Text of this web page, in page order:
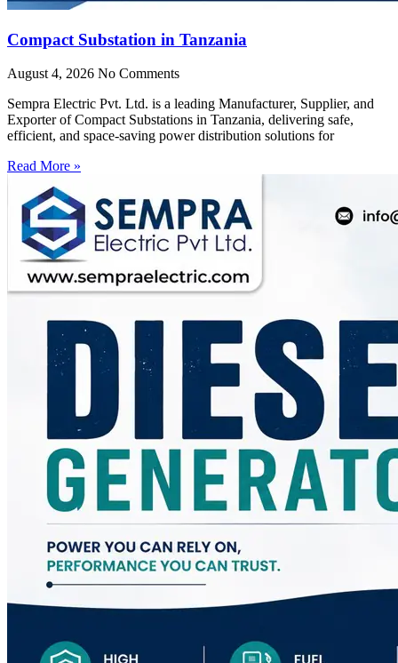
Compact Substation in Tanzania
August 4, 2026 No Comments
Sempra Electric Pvt. Ltd. is a leading Manufacturer, Supplier, and
Exporter of Compact Substations in Tanzania, delivering safe,
efficient, and space-saving power distribution solutions for
Read More »